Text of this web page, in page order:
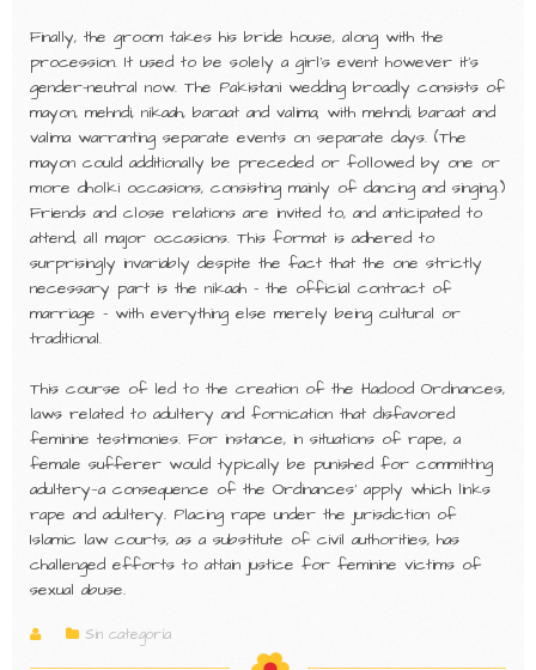
Finally, the groom takes his bride house, along with the
procession. It used to be solely a girl’s event however it’s
gender-neutral now. The Pakistani wedding broadly consists of
mayon, mehndi, nikaah, baraat and valima; with mehndi, baraat and
valima warranting separate events on separate days. (The
mayon could additionally be preceded or followed by one or
more dholki occasions, consisting mainly of dancing and singing.)
Friends and close relations are invited to, and anticipated to
attend, all major occasions. This format is adhered to
surprisingly invariably despite the fact that the one strictly
necessary part is the nikaah – the official contract of
marriage – with everything else merely being cultural or
traditional.
This course of led to the creation of the Hadood Ordinances,
laws related to adultery and fornication that disfavored
feminine testimonies. For instance, in situations of rape, a
female sufferer would typically be punished for committing
adultery—a consequence of the Ordinances’ apply which links
rape and adultery. Placing rape under the jurisdiction of
Islamic law courts, as a substitute of civil authorities, has
challenged efforts to attain justice for feminine victims of
sexual abuse.
Sin categoría